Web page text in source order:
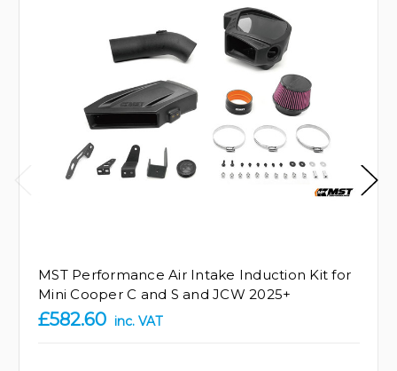
MST Performance Air Intake Induction Kit for
Mini Cooper C and S and JCW 2025+
£582.60 inc. VAT